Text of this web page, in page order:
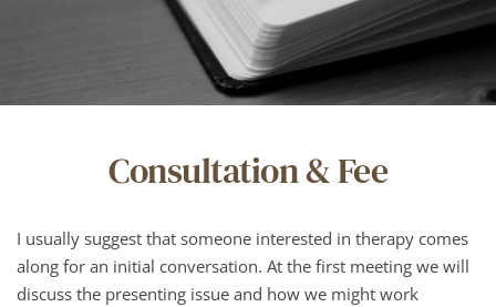
Consultation & Fee
I usually suggest that someone interested in therapy comes
along for an initial conversation. At the first meeting we will
discuss the presenting issue and how we might work